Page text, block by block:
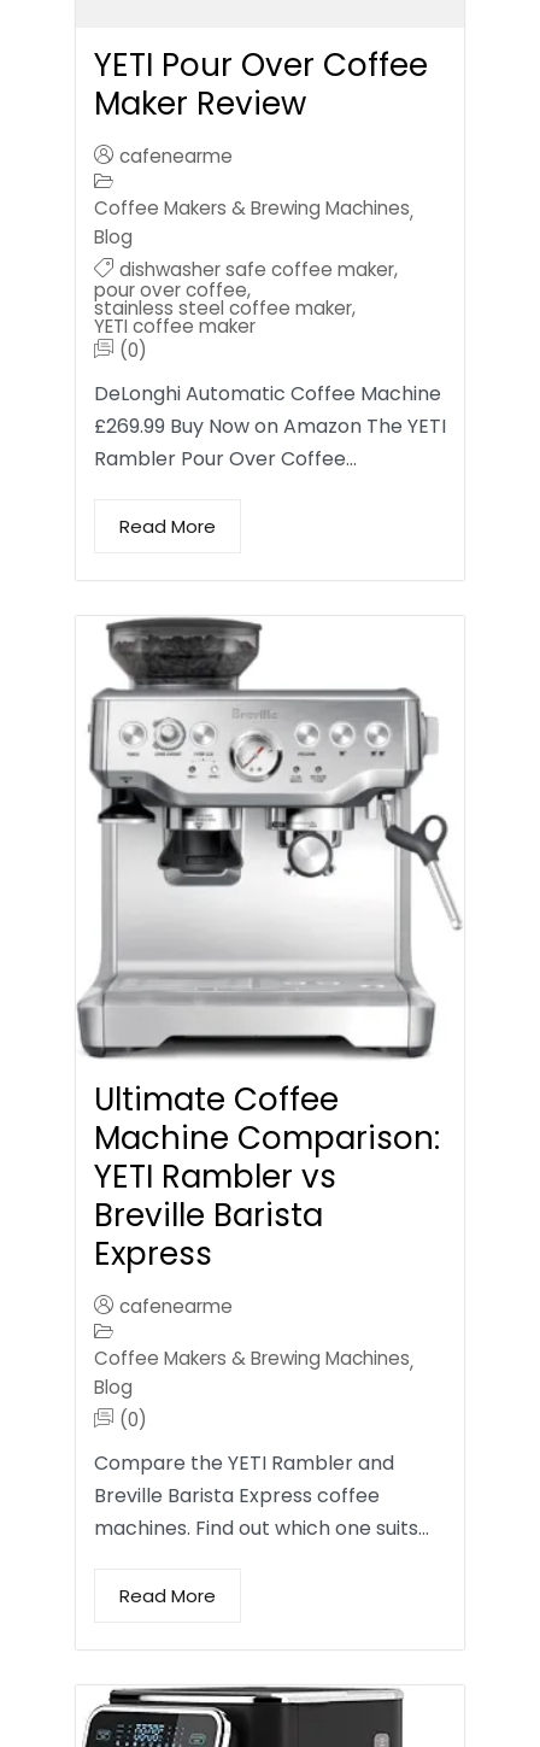
YETI Pour Over Coffee
Maker Review
cafenearme
Coffee Makers & Brewing Machines,
Blog
dishwasher safe coffee maker,
pour over coffee,
stainless steel coffee maker,
YETI coffee maker
(0)
DeLonghi Automatic Coffee Machine
£269.99 Buy Now on Amazon The YETI
Rambler Pour Over Coffee…
Read More
Ultimate Coffee
Machine Comparison:
YETI Rambler vs
Breville Barista
Express
cafenearme
Coffee Makers & Brewing Machines,
Blog
(0)
Compare the YETI Rambler and
Breville Barista Express coffee
machines. Find out which one suits…
Read More